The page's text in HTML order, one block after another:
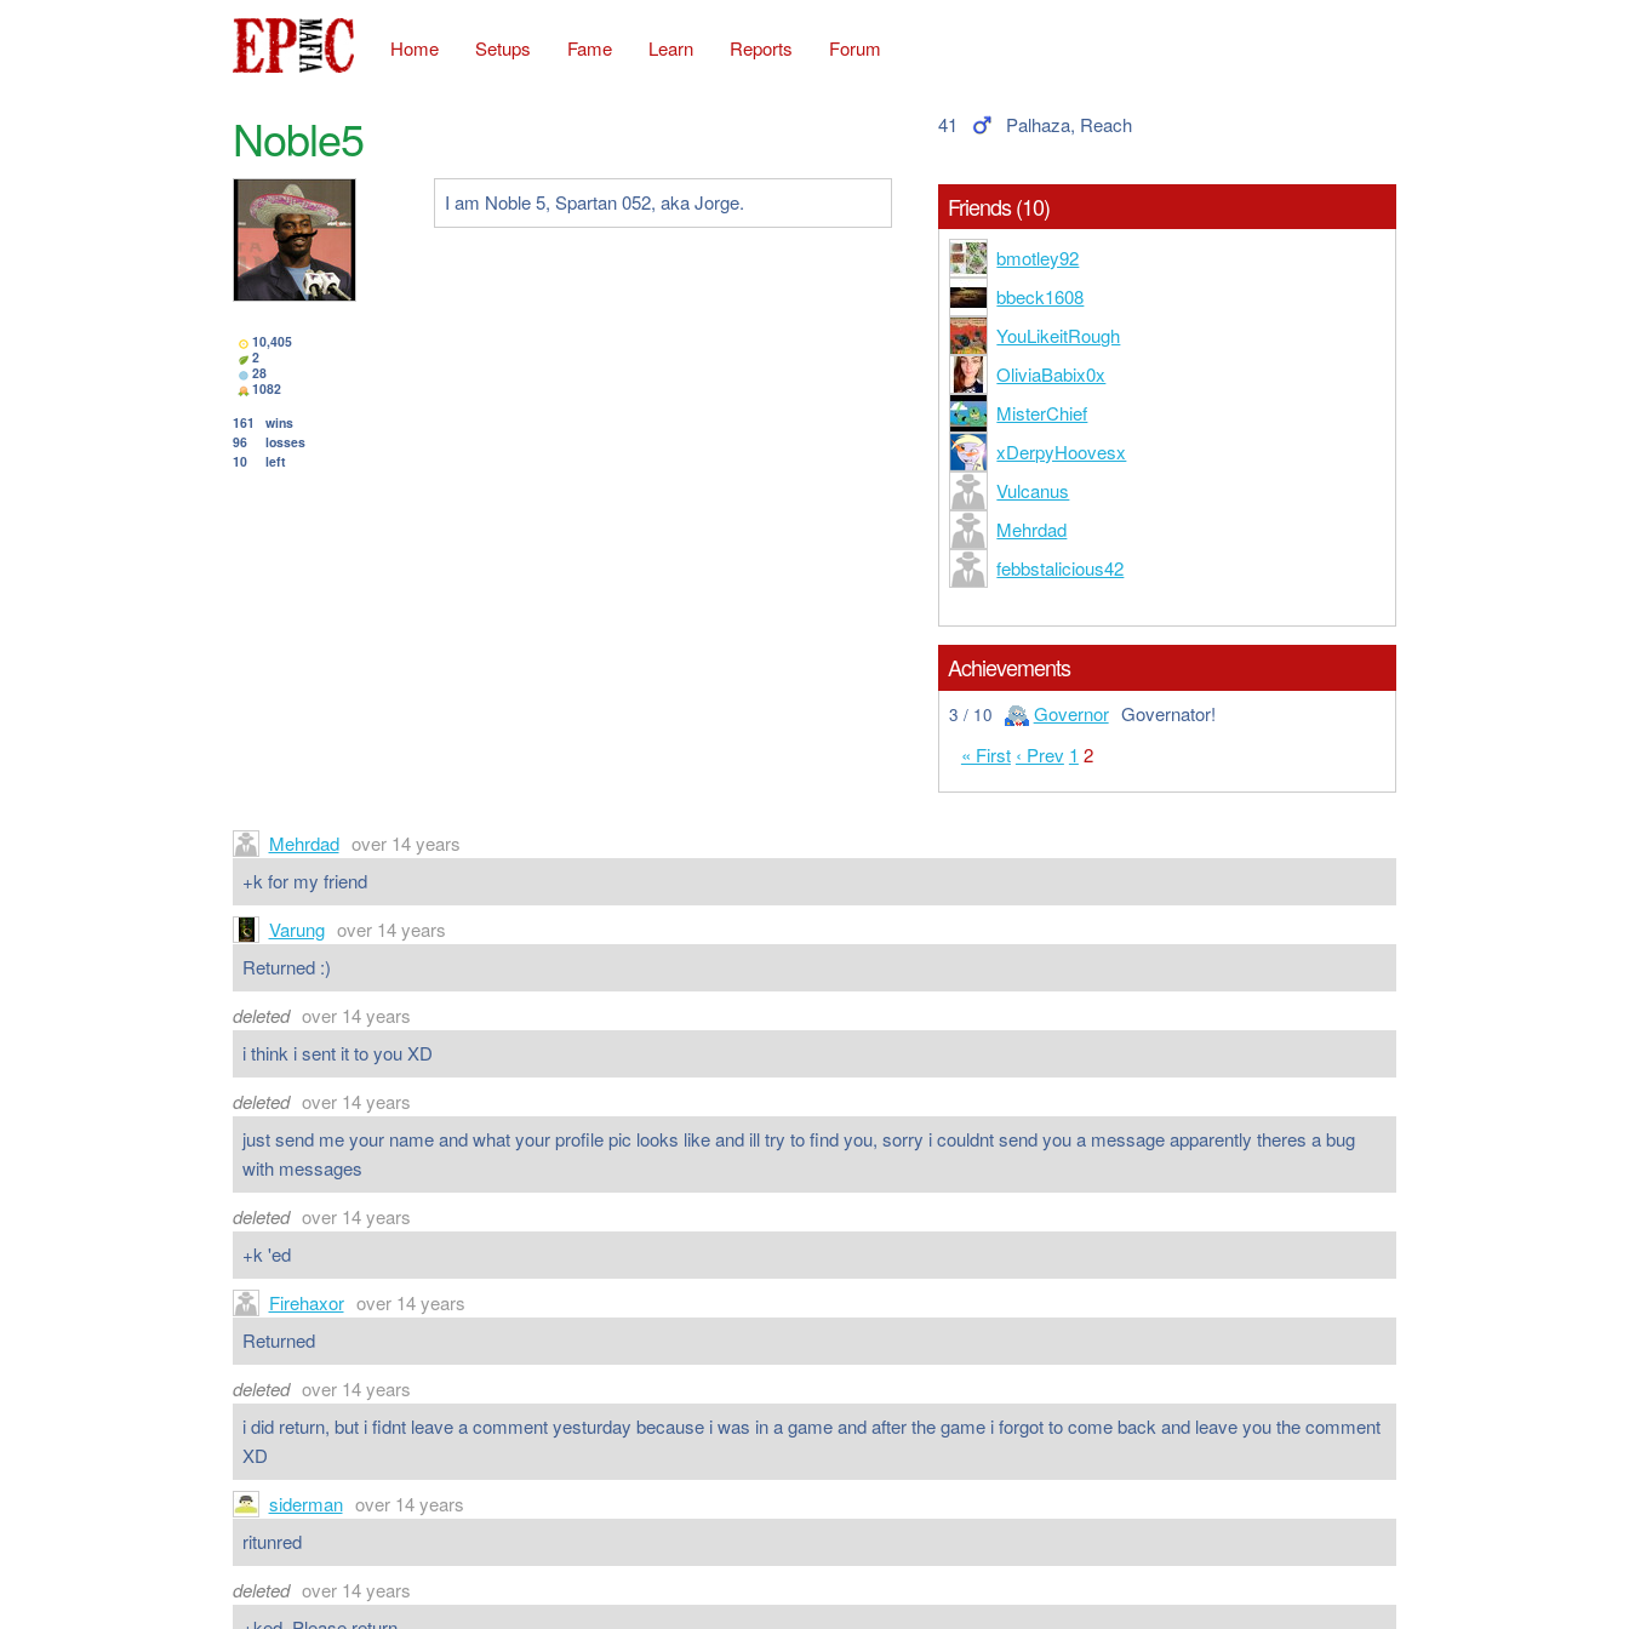
Home Setups Fame Learn Reports Forum
Noble5 41 Palhaza, Reach
10,405
2
28
1082
161
wins
96
losses
10
left
I am Noble 5, Spartan 052, aka Jorge. Friends (10)
bmotley92
bbeck1608
YouLikeitRough
OliviaBabix0x
MisterChief
xDerpyHoovesx
Vulcanus
Mehrdad
febbstalicious42
Achievements
3 / 10 Governor Governator!
« First ‹ Prev 1 2
Mehrdad over 14 years
+k for my friend
Varung over 14 years
Returned :)
deleted over 14 years
i think i sent it to you XD
deleted over 14 years
just send me your name and what your profile pic looks like and ill try to find you, sorry i couldnt send you a message apparently theres a bug
with messages
deleted over 14 years
+k 'ed
Firehaxor over 14 years
Returned
deleted over 14 years
i did return, but i fidnt leave a comment yesturday because i was in a game and after the game i forgot to come back and leave you the comment
XD
siderman over 14 years
ritunred
deleted over 14 years